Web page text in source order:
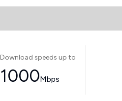
Download speeds up to
1000Mbps